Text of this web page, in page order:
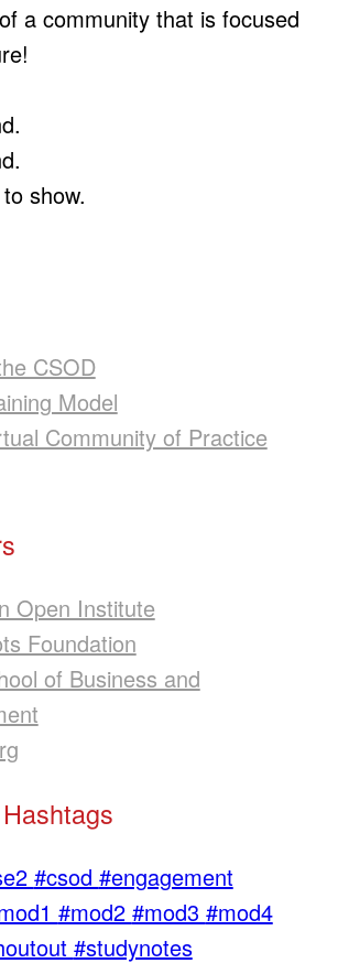
a community that is focused
show.
CSOD
Model
Community of Practice
Open Institute
Foundation
of Business and
#csod #engagement
#mod2 #mod3 #mod4
#studynotes